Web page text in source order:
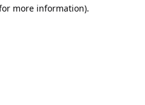
more information).